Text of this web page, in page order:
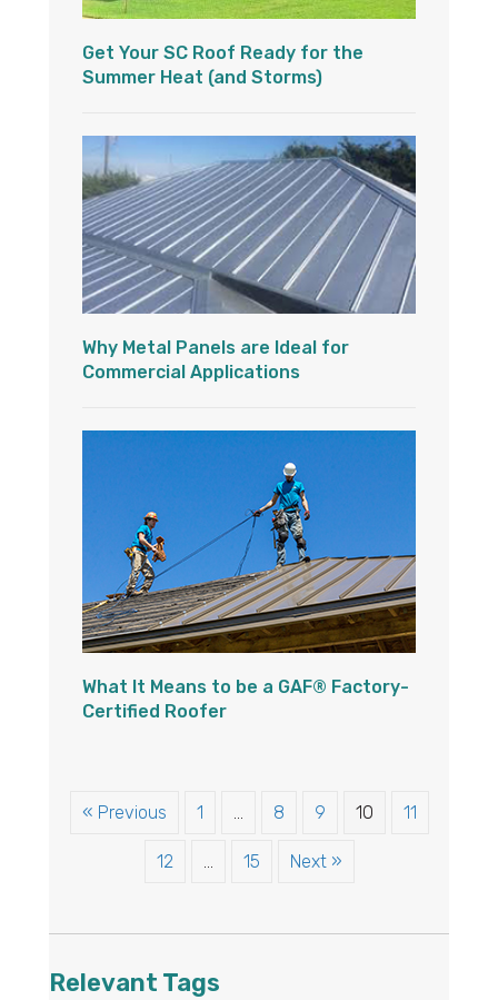
Get Your SC Roof Ready for the
Summer Heat (and Storms)
Why Metal Panels are Ideal for
Commercial Applications
What It Means to be a GAF® Factory-
Certified Roofer
« Previous 1 … 8 9 10 11
12 … 15 Next »
Relevant Tags